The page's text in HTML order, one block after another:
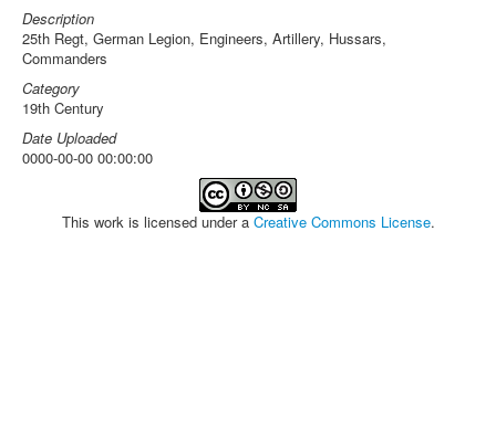
Description
25th Regt, German Legion, Engineers, Artillery, Hussars,
Commanders
Category
19th Century
Date Uploaded
0000-00-00 00:00:00
This work is licensed under a Creative Commons License.